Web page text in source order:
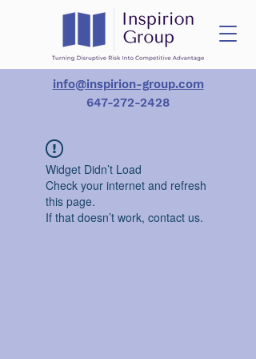
info@inspirion-group.com
647-272-2428
Widget Didn’t Load
Check your internet and refresh
this page.
If that doesn’t work, contact us.